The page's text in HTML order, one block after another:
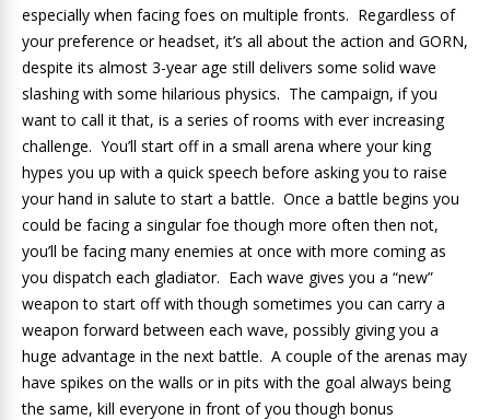
especially when facing foes on multiple fronts. Regardless of
your preference or headset, it’s all about the action and GORN,
despite its almost 3-year age still delivers some solid wave
slashing with some hilarious physics. The campaign, if you
want to call it that, is a series of rooms with ever increasing
challenge. You’ll start off in a small arena where your king
hypes you up with a quick speech before asking you to raise
your hand in salute to start a battle. Once a battle begins you
could be facing a singular foe though more often then not,
you’ll be facing many enemies at once with more coming as
you dispatch each gladiator. Each wave gives you a “new”
weapon to start off with though sometimes you can carry a
weapon forward between each wave, possibly giving you a
huge advantage in the next battle. A couple of the arenas may
have spikes on the walls or in pits with the goal always being
the same, kill everyone in front of you though bonus